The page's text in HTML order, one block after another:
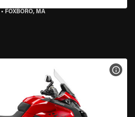
• FOXBORO, MA